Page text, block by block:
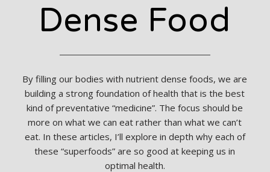
Dense Food
By filling our bodies with nutrient dense foods, we are
building a strong foundation of health that is the best
kind of preventative “medicine”. The focus should be
more on what we can eat rather than what we can’t
eat. In these articles, I’ll explore in depth why each of
these “superfoods” are so good at keeping us in
optimal health.